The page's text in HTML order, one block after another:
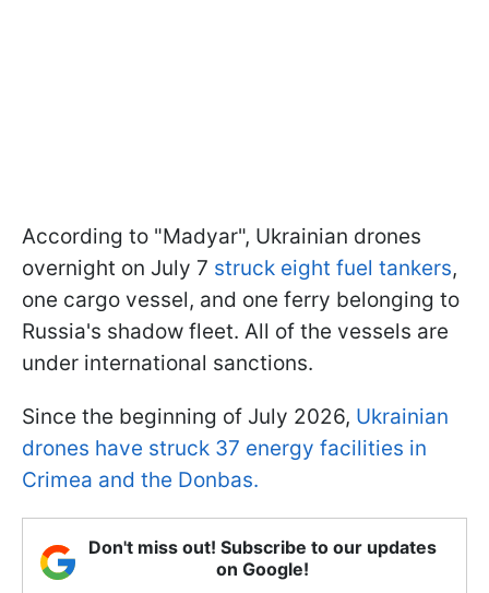
According to "Madyar", Ukrainian drones
overnight on July 7 struck eight fuel tankers,
one cargo vessel, and one ferry belonging to
Russia's shadow fleet. All of the vessels are
under international sanctions.
Since the beginning of July 2026, Ukrainian
drones have struck 37 energy facilities in
Crimea and the Donbas.
Don't miss out! Subscribe to our updates
on Google!